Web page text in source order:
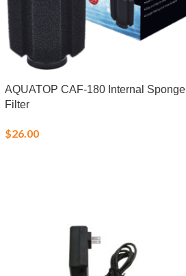
AQUATOP CAF-180 Internal Sponge
Filter
$26.00